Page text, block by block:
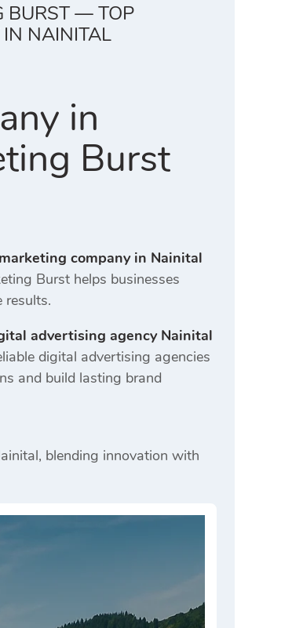
BURST — TOP
NAINITAL
in
Burst
company in Nainital
Burst helps businesses
results.
advertising agency Nainital
digital advertising agencies
and build lasting brand
blending innovation with